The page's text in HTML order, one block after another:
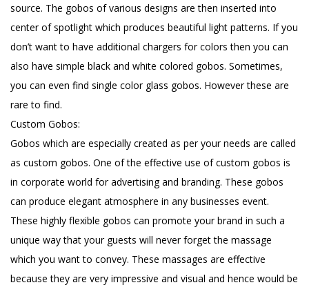
source. The gobos of various designs are then inserted into
center of spotlight which produces beautiful light patterns. If you
don’t want to have additional chargers for colors then you can
also have simple black and white colored gobos. Sometimes,
you can even find single color glass gobos. However these are
rare to find.
Custom Gobos:
Gobos which are especially created as per your needs are called
as custom gobos. One of the effective use of custom gobos is
in corporate world for advertising and branding. These gobos
can produce elegant atmosphere in any businesses event.
These highly flexible gobos can promote your brand in such a
unique way that your guests will never forget the massage
which you want to convey. These massages are effective
because they are very impressive and visual and hence would be